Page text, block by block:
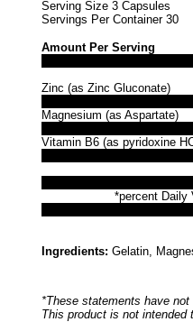
Serving Size 3 Capsules
Servings Per Container 30
Amount Per Serving
Zinc (as Zinc Gluconate)
Magnesium (as Aspartate)
Vitamin B6 (as pyridoxine
*percent Daily
Ingredients: Gelatin,
*These statements have
This product is not intended